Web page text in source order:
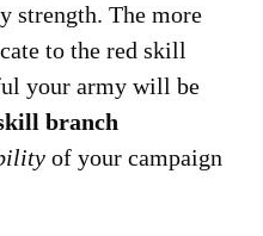
strength. The more
to the red skill
your army will be
branch
of your campaign